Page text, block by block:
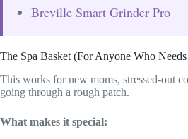
Breville Smart Grinder Pro
The Spa Basket (For Anyone Who
This works for new moms, stressed-out
going through a rough patch.
What makes it special: